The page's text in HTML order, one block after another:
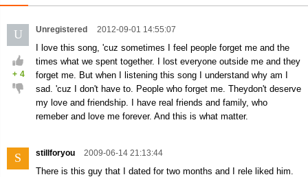
U
+ 4
Unregistered 2012-09-01 14:55:07
I love this song, 'cuz sometimes I feel people forget me and the
times what we spent together. I lost everyone outside me and they
forget me. But when I listening this song I understand why am I
sad. 'cuz I don't have to. People who forget me. Theydon't deserve
my love and friendship. I have real friends and family, who
remeber and love me forever. And this is what matter.
S stillforyou 2009-06-14 21:13:44
There is this guy that I dated for two months and I rele liked him.